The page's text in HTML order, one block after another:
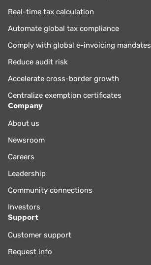
Real-time tax calculation
Automate global tax compliance
Comply with global e-invoicing mandates
Reduce audit risk
Accelerate cross-border growth
Centralize exemption certificates
Company
About us
Newsroom
Careers
Leadership
Community connections
Investors
Support
Customer support
Request info